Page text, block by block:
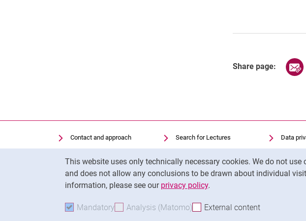
This website uses only technically necessary cookies. We do not
and does not allow any conclusions to be drawn about individual
information, please see our privacy policy.
Mandatory Accept mandatory cookies
Analysis (Matomo) Accept analysis cookies
External content
Share page:
Contact and approach
Search for Institutions
Job Vacancies
Cookie settings
Search for Lectures
Library
Moodle
Panopto
Data
Legal